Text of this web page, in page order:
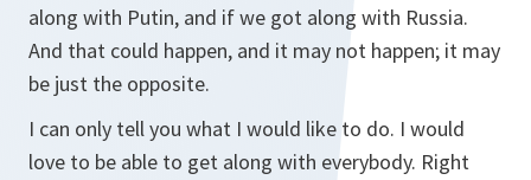
along with Putin, and if we got along with Russia.
And that could happen, and it may not happen; it may
be just the opposite.
I can only tell you what I would like to do. I would
love to be able to get along with everybody. Right